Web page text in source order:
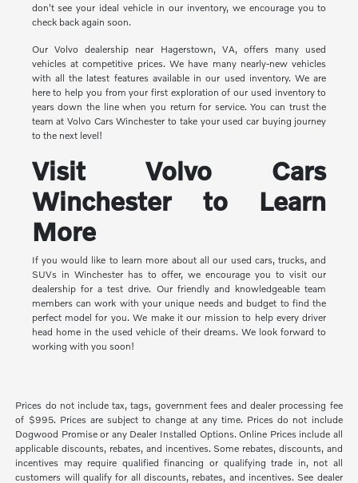
don't see your ideal vehicle in our inventory, we encourage you to
check back again soon.
Our Volvo dealership near Hagerstown, VA, offers many used
vehicles at competitive prices. We have many nearly-new vehicles
with all the latest features available in our used inventory. We are
here to help you from your first exploration of our used inventory to
years down the line when you return for service. You can trust the
team at Volvo Cars Winchester to take your used car buying journey
to the next level!
Visit Volvo Cars
Winchester to Learn
More
If you would like to learn more about all our used cars, trucks, and
SUVs in Winchester has to offer, we encourage you to visit our
dealership for a test drive. Our friendly and knowledgeable team
members can work with your unique needs and budget to find the
perfect model for you. We make it our mission to help every driver
head home in the used vehicle of their dreams. We look forward to
working with you soon!
Prices do not include tax, tags, government fees and dealer processing fee
of $995. Prices are subject to change at any time. Prices do not include
Dogwood Promise or any Dealer Installed Options. Online Prices include all
applicable discounts, rebates, and incentives. Some rebates, discounts, and
incentives may require qualified financing or qualifying trade in, not all
customers will qualify for all discounts, rebates, and incentives. See dealer